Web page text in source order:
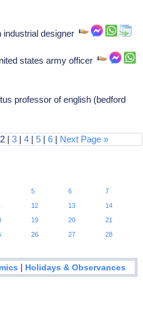
industrial designer
states army officer
professor of english (bedford
|3 |4 |5 |6 | Next Page »
5 6
7
12 13
14
19 20
21
26 27
28
| Holidays & Observances